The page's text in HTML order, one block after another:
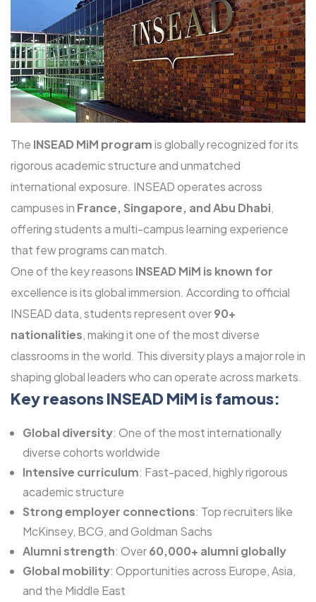
The INSEAD MiM programis globally recognized for its
rigorous academic structure and unmatched
international exposure. INSEAD operates across
campuses in France, Singapore, and Abu Dhabi,
offering students a multi-campus learning experience
that few programs can match.
One of the key reasons INSEAD MiM is known for
excellence is its global immersion. According to official
INSEAD data, students represent over90+
nationalities, making it one of the most diverse
classrooms in the world. This diversity plays a major role in
shaping global leaders who can operate across markets.
Key reasons INSEAD MiM is famous:
Global diversity: One of the most internationally
diverse cohorts worldwide
Intensive curriculum: Fast-paced, highly rigorous
academic structure
Strong employer connections: Top recruiters like
McKinsey, BCG, and Goldman Sachs
Alumni strength: Over60,000+ alumni globally
Global mobility: Opportunities across Europe, Asia,
and the Middle East